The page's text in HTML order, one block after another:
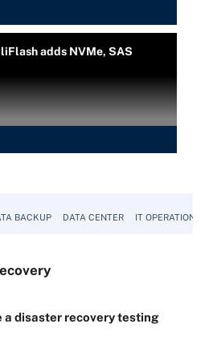
adds NVMe, SAS
BACKUP DATA CENTER IT OPERATIONS
a disaster recovery testing